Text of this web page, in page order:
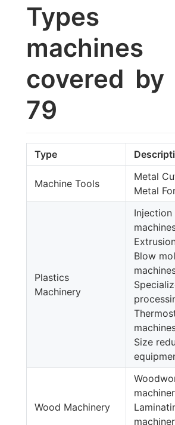
machines
covered by
79
Type
Machine Tools
Metal
Metal
Plastics
Machinery
Blow
Size
Wood Machinery